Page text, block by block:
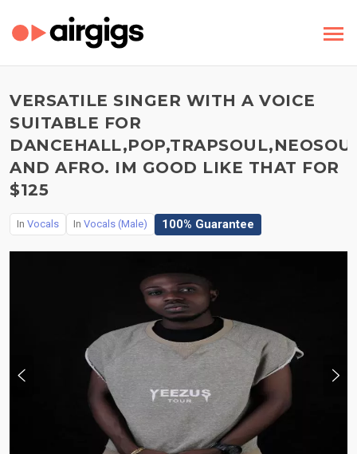
VERSATILE SINGER WITH A VOICE
SUITABLE FOR
AND AFRO. IM GOOD LIKE THAT FOR
$125
In Vocals In Vocals (Male) 100% Guarantee